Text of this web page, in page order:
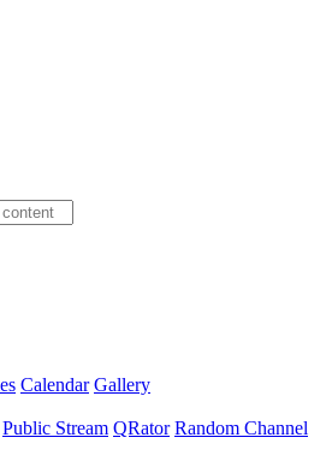
Calendar Gallery
Public Stream QRator Random Channel